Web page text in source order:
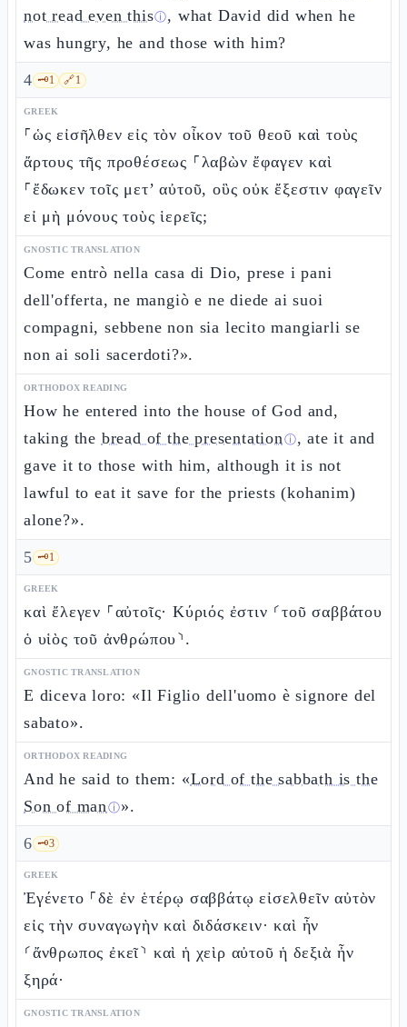
not read even thisⓘ, what David did when he
was hungry, he and those with him?
4 🗝️1 🔗1
GREEK
⸀ὡς εἰσῆλθεν εἰς τὸν οἶκον τοῦ θεοῦ καὶ τοὺς
ἄρτους τῆς προθέσεως ⸀λαβὼν ἔφαγεν καὶ
⸀ἔδωκεν τοῖς μετ’ αὐτοῦ, οὓς οὐκ ἔξεστιν φαγεῖν
εἰ μὴ μόνους τοὺς ἱερεῖς;
GNOSTIC TRANSLATION
Come entrò nella casa di Dio, prese i pani
dell'offerta, ne mangiò e ne diede ai suoi
compagni, sebbene non sia lecito mangiarli se
non ai soli sacerdoti?».
ORTHODOX READING
How he entered into the house of God and,
taking the bread of the presentationⓘ, ate it and
gave it to those with him, although it is not
lawful to eat it save for the priests (kohanim)
alone?».
5 🗝️1
GREEK
καὶ ἔλεγεν ⸀αὐτοῖς· Κύριός ἐστιν ⸂τοῦ σαββάτου
ὁ υἱὸς τοῦ ἀνθρώπου⸃.
GNOSTIC TRANSLATION
E diceva loro: «Il Figlio dell'uomo è signore del
sabato».
ORTHODOX READING
And he said to them: «Lord of the sabbath is the
Son of manⓘ».
6 🗝️3
GREEK
Ἐγένετο ⸀δὲ ἐν ἑτέρῳ σαββάτῳ εἰσελθεῖν αὐτὸν
εἰς τὴν συναγωγὴν καὶ διδάσκειν· καὶ ἦν
⸂ἄνθρωπος ἐκεῖ⸃ καὶ ἡ χεὶρ αὐτοῦ ἡ δεξιὰ ἦν
ξηρά·
GNOSTIC TRANSLATION